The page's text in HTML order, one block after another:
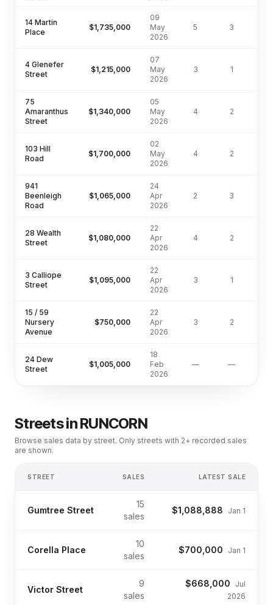
14 Martin
Place
$1,735,000
09
May
2026
5 3
4 Glenefer
Street
$1,215,000
07
May
2026
3 1
75
Amaranthus
Street
$1,340,000
05
May
2026
4 2
103 Hill
Road
$1,700,000
02
May
2026
4 2
941
Beenleigh
Road
$1,065,000
24
Apr
2026
2 3
28 Wealth
Street
$1,080,000
22
Apr
2026
4 2
3 Calliope
Street
$1,095,000
22
Apr
2026
3 1
15 / 59
Nursery
Avenue
$750,000
22
Apr
2026
3 2
24 Dew
Street
$1,005,000
18
Feb
2026
— —
Streets inRUNCORN
Browse sales data by street. Only streets with 2+ recorded sales
are shown.
STREET SALES LATEST SALE
Gumtree Street
15
sales
$1,088,888 Jan 1
Corella Place
10
sales
$700,000 Jan 1
Victor Street
9
sales
$668,000
Jul
2026